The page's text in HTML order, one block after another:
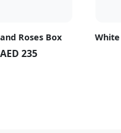
Roses Box
AED 235